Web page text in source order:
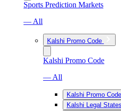
Sports Prediction Markets
— All
Kalshi Promo Code
Kalshi Promo Code
— All
Kalshi Promo Code
Kalshi Legal States